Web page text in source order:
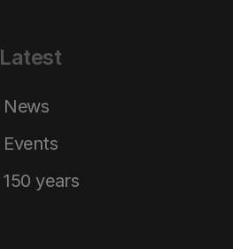
Latest
News
Events
150 years